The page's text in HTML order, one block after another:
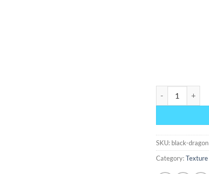
SKU: black-dragon
Category:Texture